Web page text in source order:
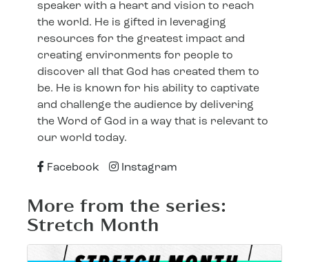
speaker with a heart and vision to reach
the world. He is gifted in leveraging
resources for the greatest impact and
creating environments for people to
discover all that God has created them to
be. He is known for his ability to captivate
and challenge the audience by delivering
the Word of God in a way that is relevant to
our world today.
Facebook Instagram
More from the series:
Stretch Month